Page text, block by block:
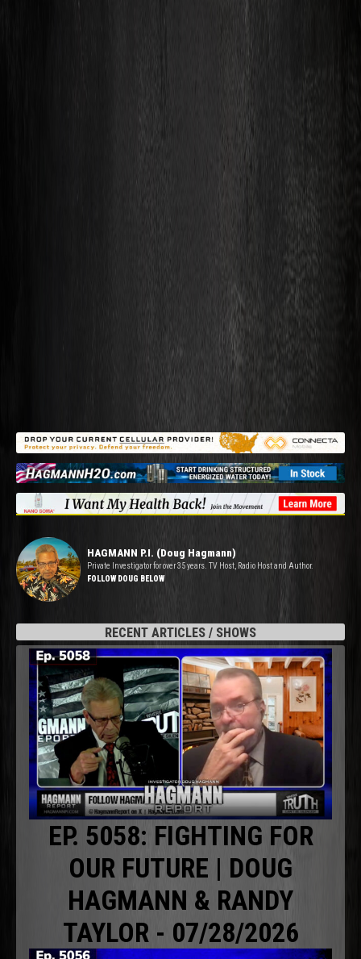
HAGMANN P.I. (Doug Hagmann)
Private Investigator for over 35 years. TV Host, Radio Host and Author.
FOLLOW DOUG BELOW
RECENT ARTICLES / SHOWS
EP. 5058: FIGHTING FOR
OUR FUTURE | DOUG
HAGMANN & RANDY
TAYLOR - 07/28/2026